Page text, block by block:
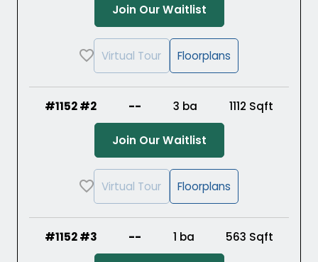
Join Our Waitlist(Opens in a new
Virtual Tour Floorplans
#1152 #2 -- 3 ba 1112 Sqft
Join Our Waitlist(Opens in a new
Virtual Tour Floorplans
#1152 #3 -- 1 ba 563 Sqft